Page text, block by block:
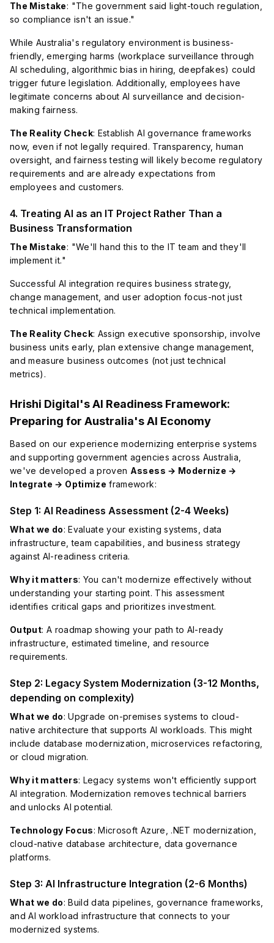
The Mistake: "The government said light-touch regulation,
so compliance isn't an issue."
While Australia's regulatory environment is business-
friendly, emerging harms (workplace surveillance through
AI scheduling, algorithmic bias in hiring, deepfakes) could
trigger future legislation. Additionally, employees have
legitimate concerns about AI surveillance and decision-
making fairness.
The Reality Check: Establish AI governance frameworks
now, even if not legally required. Transparency, human
oversight, and fairness testing will likely become regulatory
requirements and are already expectations from
employees and customers.
4. Treating AI as an IT Project Rather Than a
Business Transformation
The Mistake: "We'll hand this to the IT team and they'll
implement it."
Successful AI integration requires business strategy,
change management, and user adoption focus-not just
technical implementation.
The Reality Check: Assign executive sponsorship, involve
business units early, plan extensive change management,
and measure business outcomes (not just technical
metrics).
Hrishi Digital's AI Readiness Framework:
Preparing for Australia's AI Economy
Based on our experience modernizing enterprise systems
and supporting government agencies across Australia,
we've developed a proven Assess → Modernize →
Integrate → Optimize framework:
Step 1: AI Readiness Assessment (2-4 Weeks)
What we do: Evaluate your existing systems, data
infrastructure, team capabilities, and business strategy
against AI-readiness criteria.
Why it matters: You can't modernize effectively without
understanding your starting point. This assessment
identifies critical gaps and prioritizes investment.
Output: A roadmap showing your path to AI-ready
infrastructure, estimated timeline, and resource
requirements.
Step 2: Legacy System Modernization (3-12 Months,
depending on complexity)
What we do: Upgrade on-premises systems to cloud-
native architecture that supports AI workloads. This might
include database modernization, microservices refactoring,
or cloud migration.
Why it matters: Legacy systems won't efficiently support
AI integration. Modernization removes technical barriers
and unlocks AI potential.
Technology Focus: Microsoft Azure, .NET modernization,
cloud-native database architecture, data governance
platforms.
Step 3: AI Infrastructure Integration (2-6 Months)
What we do: Build data pipelines, governance frameworks,
and AI workload infrastructure that connects to your
modernized systems.